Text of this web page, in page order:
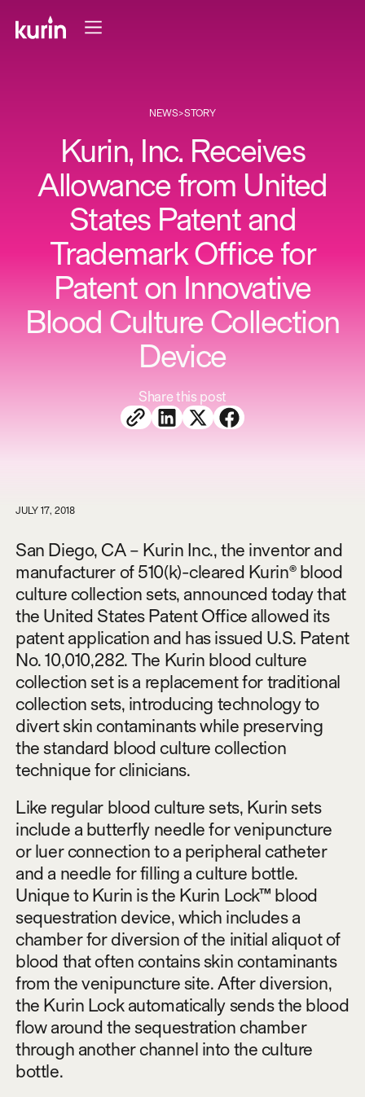
NEWS>STORY
Kurin, Inc. Receives
Allowance from United
States Patent and
Trademark Office for
Patent on Innovative
Blood Culture Collection
Device
Share this post
JULY 17, 2018
San Diego, CA – Kurin Inc., the inventor and
manufacturer of 510(k)-cleared Kurin® blood
culture collection sets, announced today that
the United States Patent Office allowed its
patent application and has issued U.S. Patent
No. 10,010,282. The Kurin blood culture
collection set is a replacement for traditional
collection sets, introducing technology to
divert skin contaminants while preserving
the standard blood culture collection
technique for clinicians.
Like regular blood culture sets, Kurin sets
include a butterfly needle for venipuncture
or luer connection to a peripheral catheter
and a needle for filling a culture bottle.
Unique to Kurin is the Kurin Lock™ blood
sequestration device, which includes a
chamber for diversion of the initial aliquot of
blood that often contains skin contaminants
from the venipuncture site. After diversion,
the Kurin Lock automatically sends the blood
flow around the sequestration chamber
through another channel into the culture
bottle.